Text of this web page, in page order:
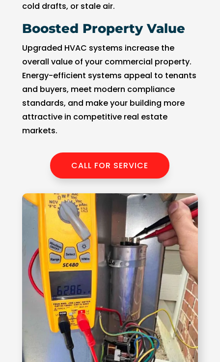
cold drafts, or stale air.
Boosted Property Value
Upgraded HVAC systems increase the
overall value of your commercial property.
Energy-efficient systems appeal to tenants
and buyers, meet modern compliance
standards, and make your building more
attractive in competitive real estate
markets.
CALL FOR SERVICE